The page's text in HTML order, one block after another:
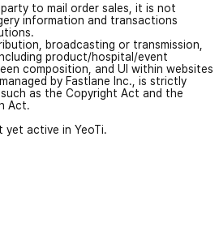
to mail order sales, it is not
information and transactions
broadcasting or transmission,
product/hospital/event
composition, and UI within websites
by Fastlane Inc., is strictly
as the Copyright Act and the
Act.
yet active in YeoTi.